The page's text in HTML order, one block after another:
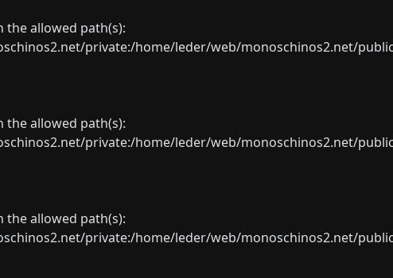
the allowed path(s):
private:/home/leder/web/monoschinos2.net/
the allowed path(s):
private:/home/leder/web/monoschinos2.net/
the allowed path(s):
private:/home/leder/web/monoschinos2.net/